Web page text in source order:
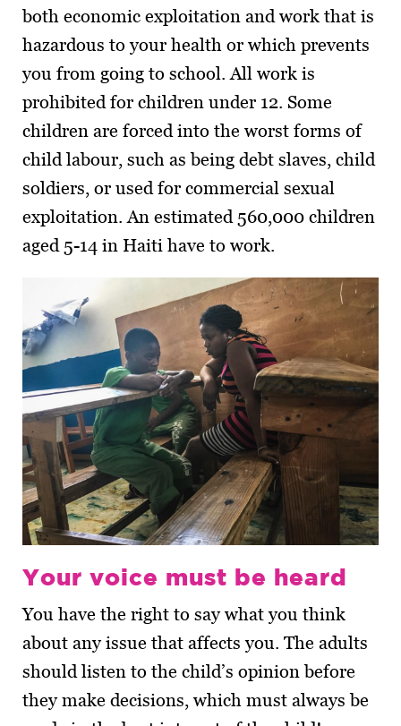
both economic exploitation and work that is
hazardous to your health or which prevents
you from going to school. All work is
prohibited for children under 12. Some
children are forced into the worst forms of
child labour, such as being debt slaves, child
soldiers, or used for commercial sexual
exploitation. An estimated 560,000 children
aged 5-14 in Haiti have to work.
Your voice must be heard
You have the right to say what you think
about any issue that affects you. The adults
should listen to the child’s opinion before
they make decisions, which must always be